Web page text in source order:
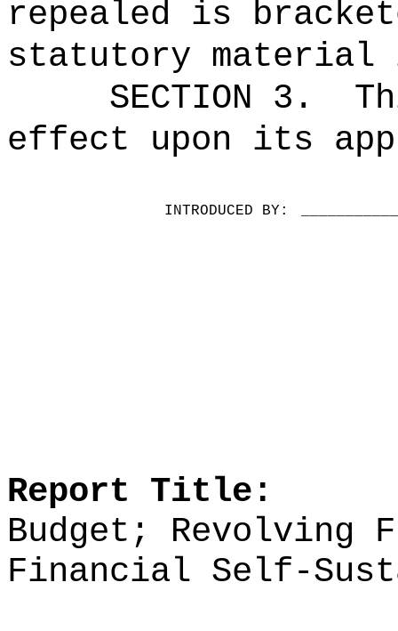
repealed is
statutory material
SECTION 3.
effect upon its
INTRODUCED BY:
Report Title:
Budget; Revolving
Financial